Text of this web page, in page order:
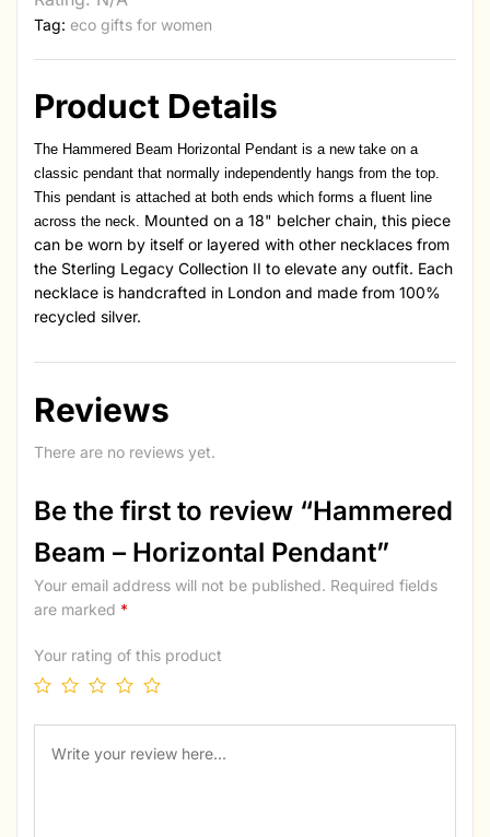
Tag: eco gifts for women
Product Details
The Hammered Beam Horizontal Pendant is a new take on a
classic pendant that normally independently hangs from the top.
This pendant is attached at both ends which forms a fluent line
across the neck. Mounted on a 18" belcher chain, this piece
can be worn by itself or layered with other necklaces from
the Sterling Legacy Collection II to elevate any outfit. Each
necklace is handcrafted in London and made from 100%
recycled silver.
Reviews
There are no reviews yet.
Be the first to review “Hammered
Beam – Horizontal Pendant”
Your email address will not be published. Required fields
are marked *
Your rating of this product